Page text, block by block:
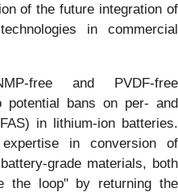
of the future integration of
in commercial
free and PVDF-free
potential bans on per- and
in lithium-ion batteries.
expertise in conversion of
grade materials, both
the loop" by returning the